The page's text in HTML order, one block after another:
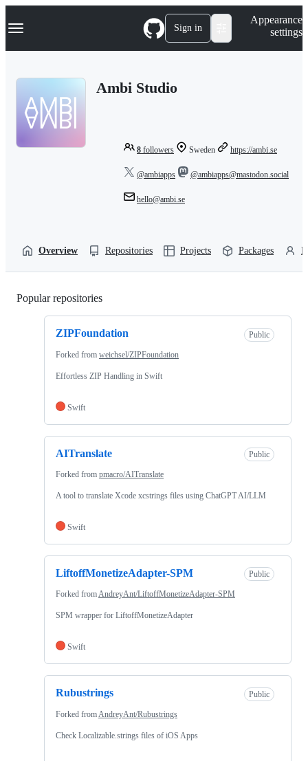
k
p
Navigation Menu Sign in
Appearance
settings
Ambi Studio
8 followers Sweden https://ambi.se
@ambiapps @ambiapps@mastodon.social
hello@ambi.se
Overview Repositories Projects Packages
Popular repositories
ZIPFoundation Public
Forked from weichsel/ZIPFoundation
Effortless ZIP Handling in Swift
Swift
AITranslate Public
Forked from pmacro/AITranslate
A tool to translate Xcode xcstrings files using ChatGPT AI/LLM
Swift
LiftoffMonetizeAdapter-SPM Public
Forked fromAndreyAnt/LiftoffMonetizeAdapter-SPM
SPM wrapper for LiftoffMonetizeAdapter
Swift
Rubustrings Public
Forked from AndreyAnt/Rubustrings
Check Localizable.strings files of iOS Apps